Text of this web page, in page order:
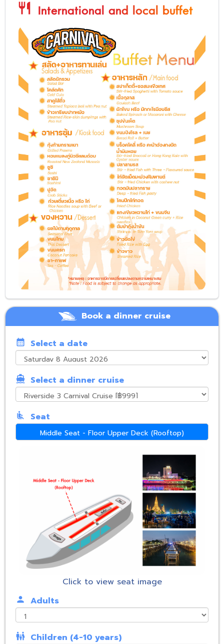
restaurant International and local buffet
Book a dinner cruise
calendar_month Select a date
directions_boat Select a dinner cruise
airline_seat_recline_normal Seat
Middle Seat - Floor Upper Deck (Rooftop)
Click to view seat image
person Adults
family_restroom Children (4-10 years)